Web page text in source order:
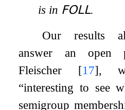
is in 𝖥𝖮𝖫𝖫.
Our results
answer an open
Fleischer [17],
“interesting to see
semigroup